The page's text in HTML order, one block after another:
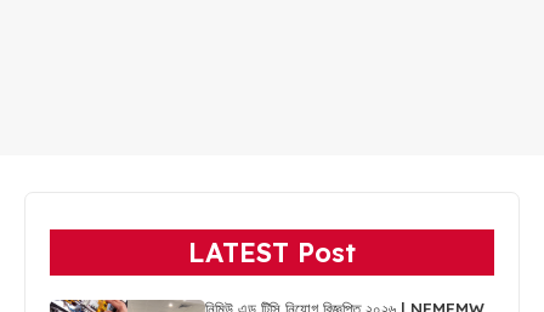
LATEST Post